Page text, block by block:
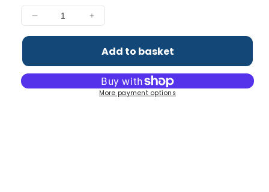
Decrease
quantity
Immunity
Increase
quantity
Coleen&#39;s
Immunity
Powder
(14
Add to basket
More payment options